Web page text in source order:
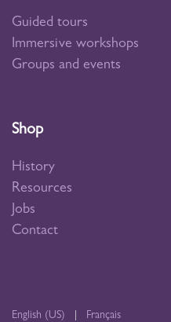
Guided tours
Immersive workshops
Groups and events
Shop
History
Resources
Jobs
Contact
English (US) Français